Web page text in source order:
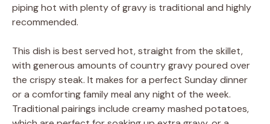
piping hot with plenty of gravy is traditional and highly
recommended.
This dish is best served hot, straight from the skillet,
with generous amounts of country gravy poured over
the crispy steak. It makes for a perfect Sunday dinner
or a comforting family meal any night of the week.
Traditional pairings include creamy mashed potatoes,